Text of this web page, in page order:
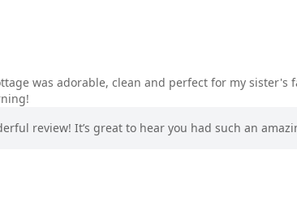
was adorable, clean and perfect for my
review! It’s great to hear you had such an